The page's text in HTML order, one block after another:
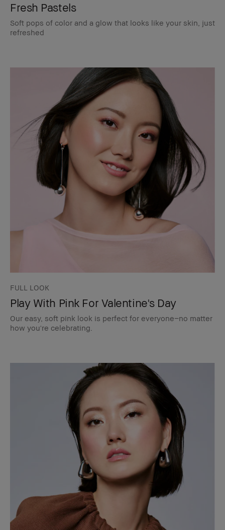
Fresh Pastels
Soft pops of color and a glow that looks like your skin, just
refreshed
FULL LOOK
Play With Pink For Valentine's Day
Our easy, soft pink look is perfect for everyone–no matter
how you're celebrating.